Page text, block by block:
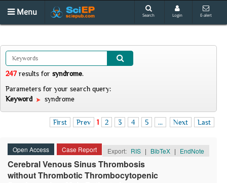
Menu Search Login E-alert
247 results for syndrome.
Parameters for your search query:
Keyword
syndrome
First Prev 1 2 3 4 5 ... Next Last
Open Access Case Report Export: RIS | BibTeX | EndNote
Cerebral Venous Sinus Thrombosis
without Thrombotic Thrombocytopenic